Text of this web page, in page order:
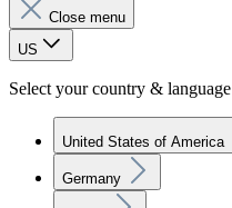
Close menu
US
Select your country & language
United States of America
Germany